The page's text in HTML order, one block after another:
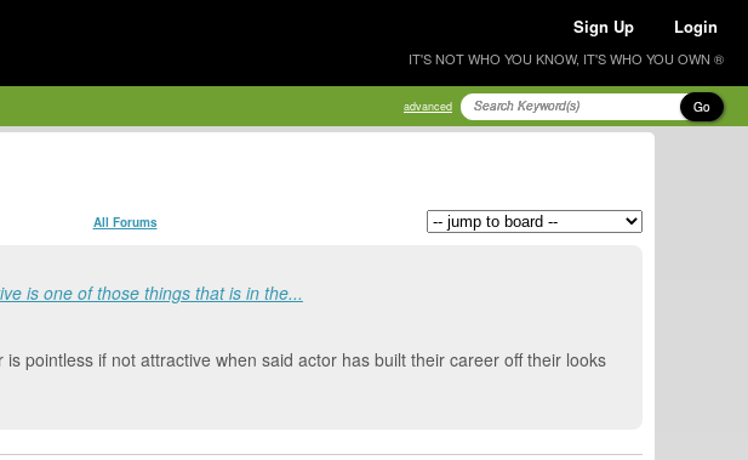
Sign Up Login
IT'S NOT WHO YOU KNOW, IT'S WHO YOU OWN ®
advanced Go
All Forums
is one of those things that is in the...
pointless if not attractive when said actor has built their career off their looks